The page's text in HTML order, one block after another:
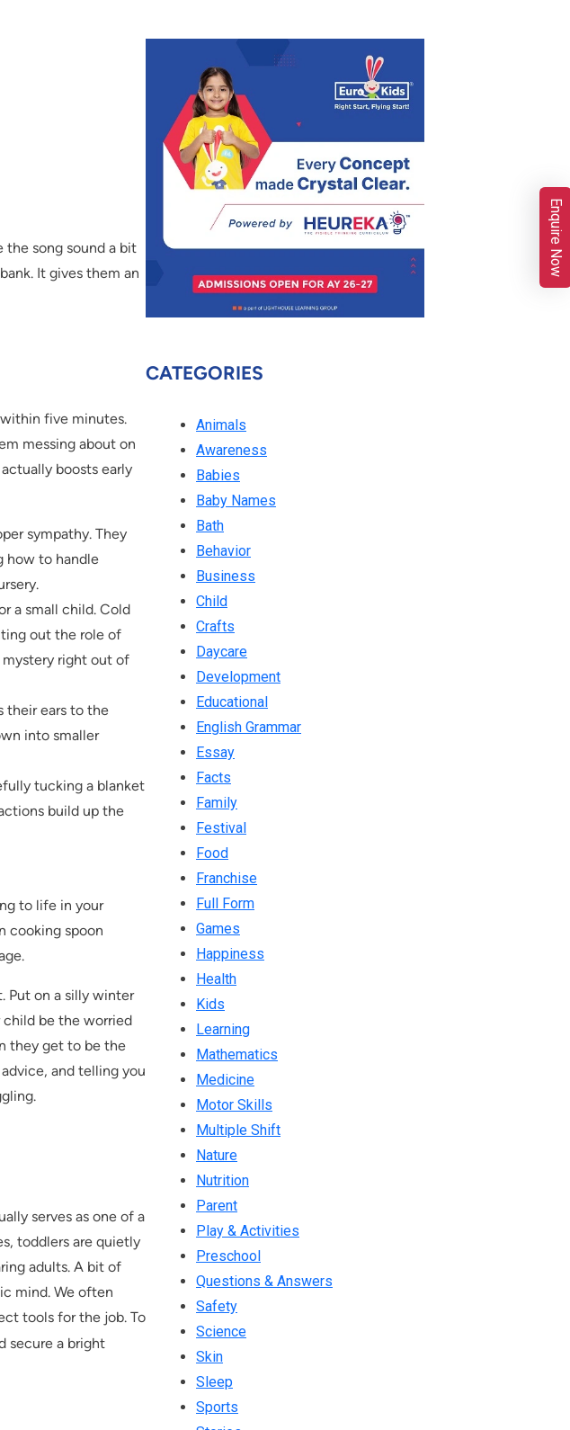
the song sound a bit
It gives them an
five minutes.
messing about on
boosts early
sympathy. They
how to handle
a small child. Cold
out the role of
right out of
their ears to the
into smaller
tucking a blanket
build up the
to life in your
cooking spoon
Put on a silly winter
child be the worried
they get to be the
and telling you
serves as one of a
toddlers are quietly
adults. A bit of
mind. We often
tools for the job. To
secure a bright
CATEGORIES
Animals
Awareness
Babies
Baby Names
Bath
Behavior
Business
Child
Crafts
Daycare
Development
Educational
English Grammar
Essay
Facts
Family
Festival
Food
Franchise
Full Form
Games
Happiness
Health
Kids
Learning
Mathematics
Medicine
Motor Skills
Multiple Shift
Nature
Nutrition
Parent
Play & Activities
Preschool
Questions & Answers
Safety
Science
Skin
Sleep
Sports
Enquire Now